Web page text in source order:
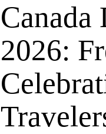
Canada
2026: